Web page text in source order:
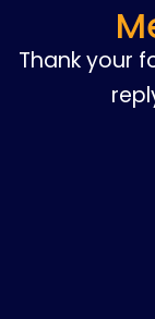
Thank your